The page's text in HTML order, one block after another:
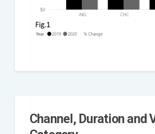
Channel, Duration and